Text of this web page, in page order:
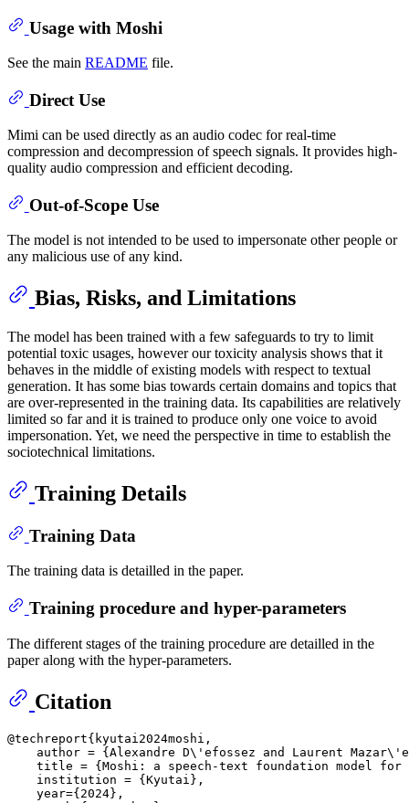
Usage with Moshi
See the main README file.
Direct Use
Mimi can be used directly as an audio codec for real-time
compression and decompression of speech signals. It provides high-
quality audio compression and efficient decoding.
Out-of-Scope Use
The model is not intended to be used to impersonate other people or
any malicious use of any kind.
Bias, Risks, and Limitations
The model has been trained with a few safeguards to try to limit
potential toxic usages, however our toxicity analysis shows that it
behaves in the middle of existing models with respect to textual
generation. It has some bias towards certain domains and topics that
are over-represented in the training data. Its capabilities are relatively
limited so far and it is trained to produce only one voice to avoid
impersonation. Yet, we need the perspective in time to establish the
sociotechnical limitations.
Training Details
Training Data
The training data is detailled in the paper.
Training procedure and hyper-parameters
The different stages of the training procedure are detailled in the
paper along with the hyper-parameters.
Citation
@techreport{kyutai2024moshi,
author = {Alexandre D\'efossez and Laurent
title = {Moshi: a speech-text foundation model for
    institution = {Kyutai},
    year={2024},